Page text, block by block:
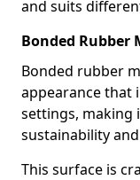
and suits
Bonded Rubber
Bonded rubber
appearance that
settings, making
sustainability
This surface is